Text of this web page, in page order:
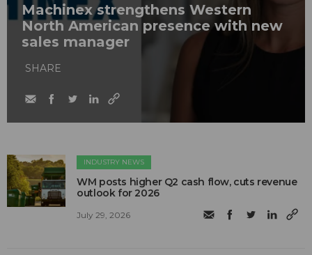
Machinex strengthens Western
North American presence with new
sales manager
SHARE
INDUSTRY NEWS
WM posts higher Q2 cash flow, cuts revenue
outlook for 2026
July 29, 2026